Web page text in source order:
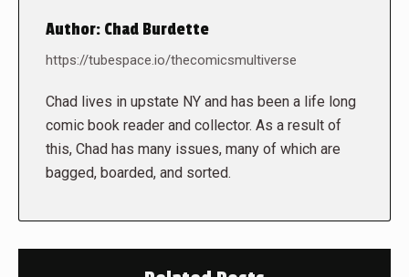
Author: Chad Burdette
https://tubespace.io/thecomicsmultiverse
Chad lives in upstate NY and has been a life long
comic book reader and collector. As a result of
this, Chad has many issues, many of which are
bagged, boarded, and sorted.